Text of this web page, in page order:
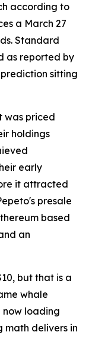
according to
a March 27
Standard
as reported by
sitting
was priced
holdings
early
it attracted
presale
based
an
but that is a
whale
now loading
math delivers in